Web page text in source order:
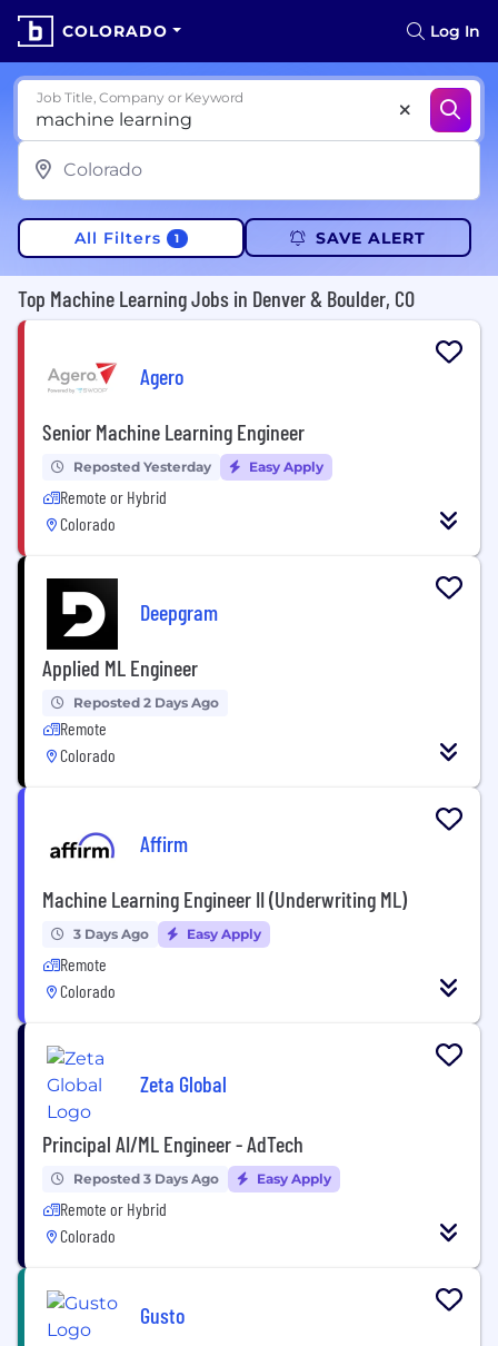
COLORADO Log In
Job Title, Company or Keyword
All Filters 1 SAVE ALERT
Top Machine Learning Jobs in Denver & Boulder, CO
Agero
Senior Machine Learning Engineer
Reposted Yesterday Easy Apply
Remote or Hybrid
Colorado
Deepgram
Applied ML Engineer
Reposted 2 Days Ago
Remote
Colorado
Affirm
Machine Learning Engineer II (Underwriting ML)
3 Days Ago Easy Apply
Remote
Colorado
Zeta Global
Principal AI/ML Engineer - AdTech
Reposted 3 Days Ago Easy Apply
Remote or Hybrid
Colorado
Gusto